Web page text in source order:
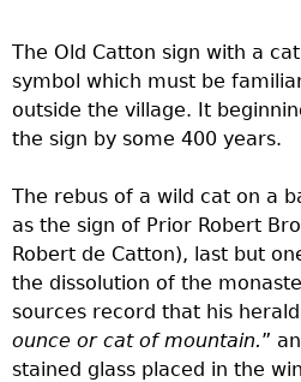
The Old Catton sign with a
symbol which must be
outside the village. It
the sign by some 400 years.
The rebus of a wild cat on a
as the sign of Prior Robert
Robert de Catton), last but
the dissolution of the
sources record that his
ounce or cat of mountain.”
stained glass placed in the